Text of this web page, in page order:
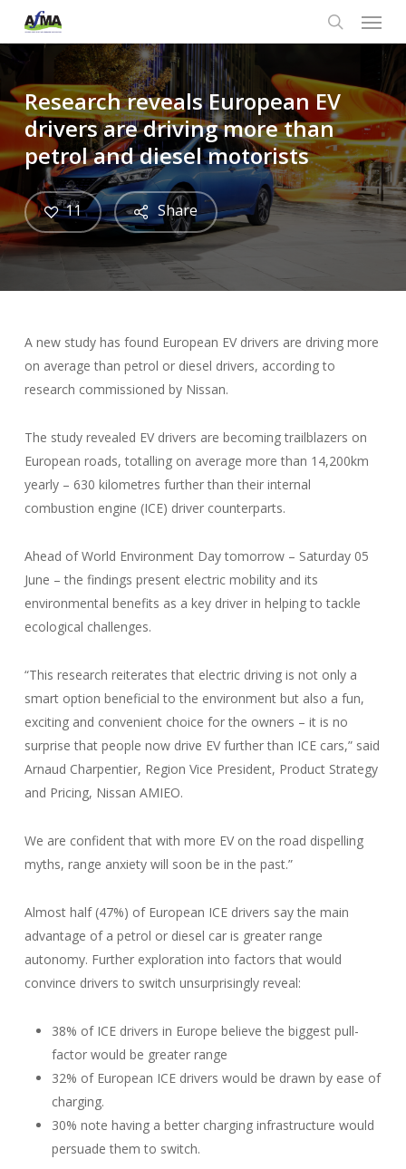
content
search
Menu
Research reveals European EV
drivers are driving more than
petrol and diesel motorists
Share
11
A new study has found European EV drivers are driving more
on average than petrol or diesel drivers, according to
research commissioned by Nissan.
The study revealed EV drivers are becoming trailblazers on
European roads, totalling on average more than 14,200km
yearly – 630 kilometres further than their internal
combustion engine (ICE) driver counterparts.
Ahead of World Environment Day tomorrow – Saturday 05
June – the findings present electric mobility and its
environmental benefits as a key driver in helping to tackle
ecological challenges.
“This research reiterates that electric driving is not only a
smart option beneficial to the environment but also a fun,
exciting and convenient choice for the owners – it is no
surprise that people now drive EV further than ICE cars,” said
Arnaud Charpentier, Region Vice President, Product Strategy
and Pricing, Nissan AMIEO.
We are confident that with more EV on the road dispelling
myths, range anxiety will soon be in the past.”
Almost half (47%) of European ICE drivers say the main
advantage of a petrol or diesel car is greater range
autonomy. Further exploration into factors that would
convince drivers to switch unsurprisingly reveal:
38% of ICE drivers in Europe believe the biggest pull-
factor would be greater range
32% of European ICE drivers would be drawn by ease of
charging.
30% note having a better charging infrastructure would
persuade them to switch.